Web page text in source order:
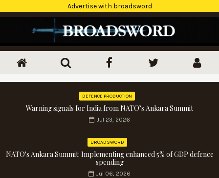
Advertise with broadsword
DEFENCE PRODUCTION
Warning signals for India from NATO’s Ankara Summit
Jul 23, 2026
BROADSWORD
NATO's Ankara Summit: Implementing enhanced 5% of GDP defence
spending
Jul 06, 2026